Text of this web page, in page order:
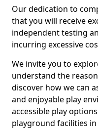
Our dedication to
that you will receive
independent testing
incurring excessive
We invite you to
understand the
discover how we can
and enjoyable play
accessible play
playground facilities